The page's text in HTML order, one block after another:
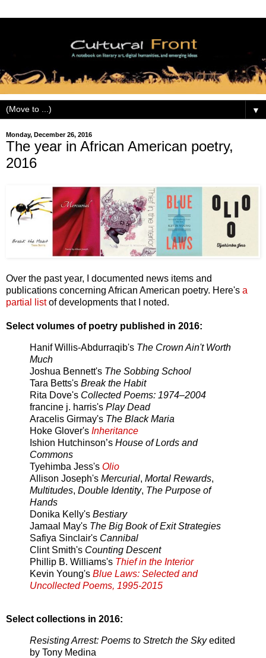
▼
Monday, December 26, 2016
The year in African American poetry,
2016
Over the past year, I documented news items and
publications concerning African American poetry. Here's a
partial listof developments that I noted.
Select volumes of poetry published in 2016:
Hanif Willis-Abdurraqib's The Crown Ain't Worth
Much
Joshua Bennett's The Sobbing School
Tara Betts's Break the Habit
Rita Dove's Collected Poems: 1974–2004
francine j. harris's Play Dead
Aracelis Girmay's The Black Maria
Hoke Glover's Inheritance
Ishion Hutchinson’s House of Lords and
Commons
Tyehimba Jess's Olio
Allison Joseph's Mercurial, Mortal Rewards,
Multitudes, Double Identity, The Purpose of
Hands
Donika Kelly's Bestiary
Jamaal May's The Big Book of Exit Strategies
Safiya Sinclair's Cannibal
Clint Smith's Counting Descent
Phillip B. Williams's Thief in the Interior
Kevin Young's Blue Laws: Selected and
Uncollected Poems, 1995-2015
Select collections in 2016:
Resisting Arrest: Poems to Stretch the Skyedited
by Tony Medina